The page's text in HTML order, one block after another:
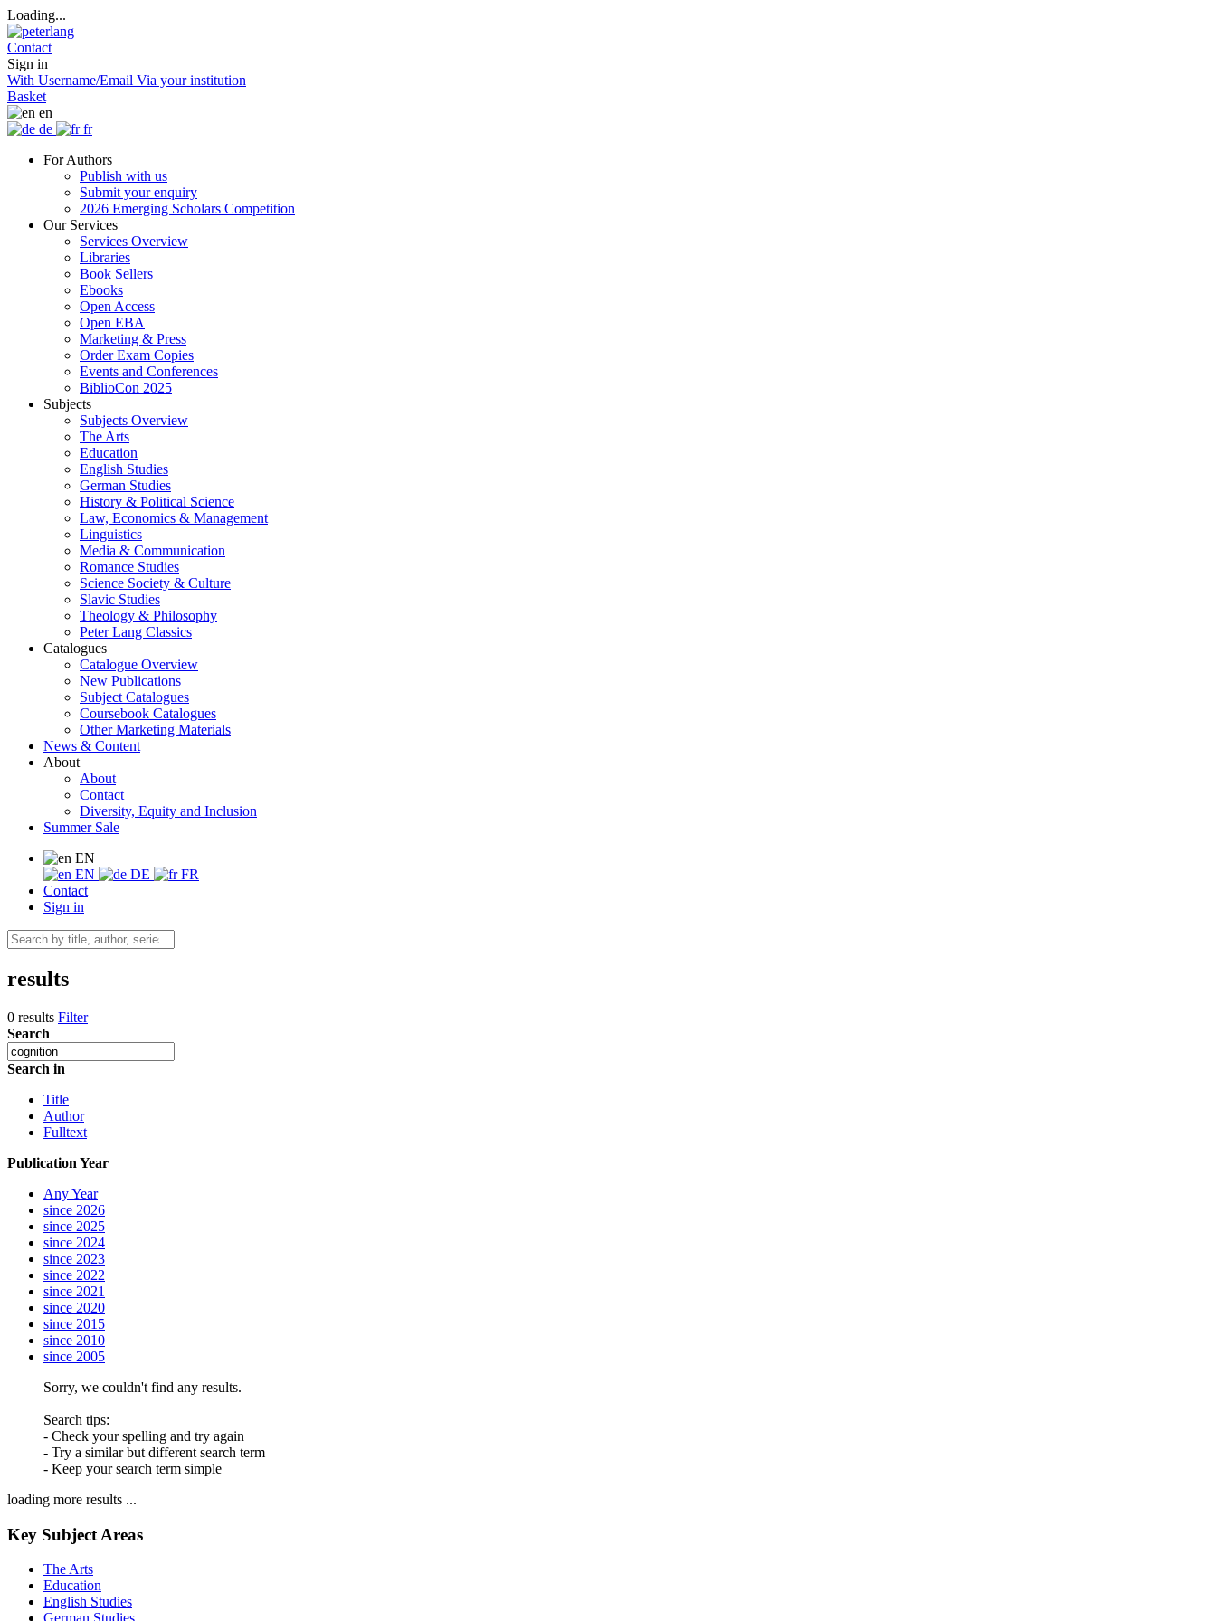
Loading...
Contact
Sign in
With Username/Email Via your institution
Basket
en
de
fr
For Authors
Publish with us
Submit your enquiry
2026 Emerging Scholars Competition
Our Services
Services Overview
Libraries
Book Sellers
Ebooks
Open Access
Open EBA
Marketing & Press
Order Exam Copies
Events and Conferences
BiblioCon 2025
Subjects
Subjects Overview
The Arts
Education
English Studies
German Studies
History & Political Science
Law, Economics & Management
Linguistics
Media & Communication
Romance Studies
Science Society & Culture
Slavic Studies
Theology & Philosophy
Peter Lang Classics
Catalogues
Catalogue Overview
New Publications
Subject Catalogues
Coursebook Catalogues
Other Marketing Materials
News & Content
About
About
Contact
Diversity, Equity and Inclusion
Summer Sale
EN
EN
DE
FR
Contact
Sign in
results
0 results Filter
Search
Search in
Title
Author
Fulltext
Publication Year
Any Year
since 2026
since 2025
since 2024
since 2023
since 2022
since 2021
since 2020
since 2015
since 2010
since 2005
Sorry, we couldn't find any results.
Search tips:
- Check your spelling and try again
- Try a similar but different search term
- Keep your search term simple
loading more results ...
Key Subject Areas
The Arts
Education
English Studies